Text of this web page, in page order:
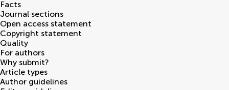
Facts
Journal sections
Open access statement
Copyright statement
Quality
For authors
Why submit?
Article types
Author guidelines